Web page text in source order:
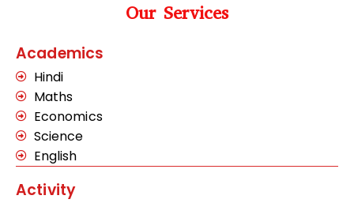
Our Services
Academics
Hindi
Maths
Economics
Science
English
Activity